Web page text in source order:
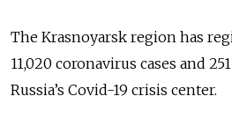
The Krasnoyarsk region has
11,020 coronavirus cases and
Russia’s Covid-19 crisis center.